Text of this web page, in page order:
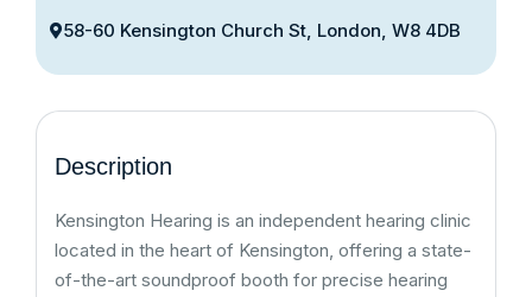
58-60 Kensington Church St, London, W8 4DB
Description
Kensington Hearing is an independent hearing clinic
located in the heart of Kensington, offering a state-
of-the-art soundproof booth for precise hearing